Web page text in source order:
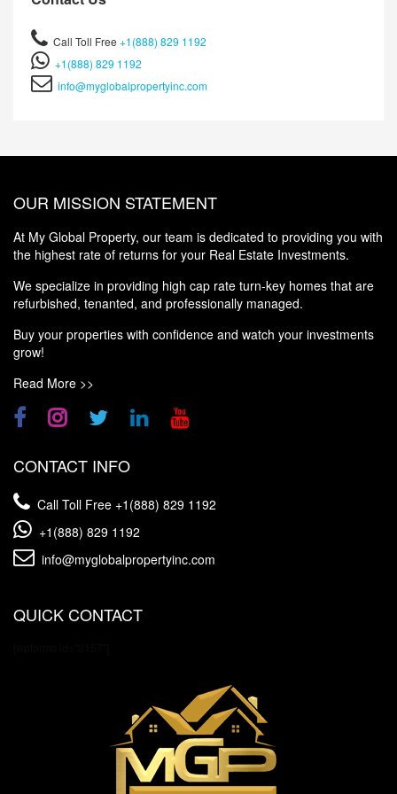
Call Toll Free +1(888) 829 1192
+1(888) 829 1192
info@myglobalpropertyinc.com
OUR MISSION STATEMENT
At My Global Property, our team is dedicated to providing you with
the highest rate of returns for your Real Estate Investments.
We specialize in providing high cap rate turn-key homes that are
refurbished, tenanted, and professionally managed.
Buy your properties with confidence and watch your investments
grow!
Read More >>
CONTACT INFO
Call Toll Free +1(888) 829 1192
+1(888) 829 1192
info@myglobalpropertyinc.com
QUICK CONTACT